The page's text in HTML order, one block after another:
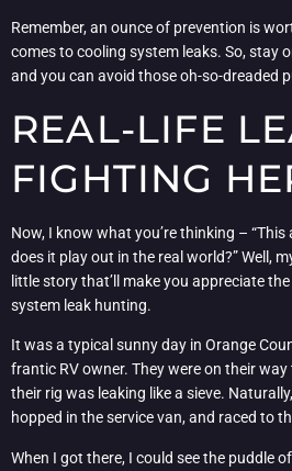
Remember, an ounce of prevention is
comes to cooling system leaks. So, stay
and you can avoid those oh-so-dreaded
REAL-LIFE
FIGHTING
Now, I know what you’re thinking –
does it play out in the real world?” Well,
little story that’ll make you appreciate
system leak hunting.
It was a typical sunny day in Orange
frantic RV owner. They were on their
their rig was leaking like a sieve.
hopped in the service van, and raced to
When I got there, I could see the puddle